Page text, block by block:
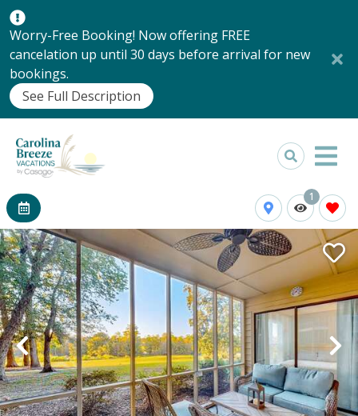
Worry-Free Booking! Now offering FREE
cancelation up until 30 days before arrival for new
bookings.
See Full Description
1